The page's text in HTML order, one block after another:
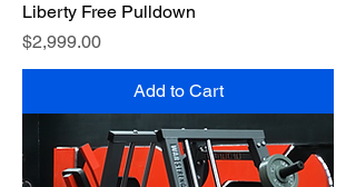
Liberty Free Pulldown
Price
$2,999.00
Add to Cart